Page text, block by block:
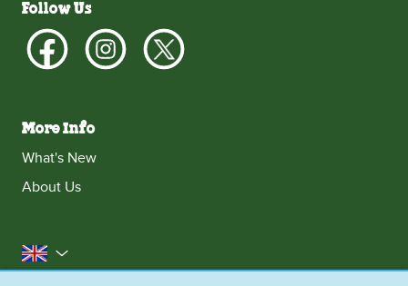
Follow Us
More Info
What's New
About Us
United Kingdom